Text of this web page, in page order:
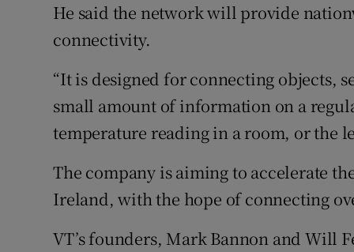
He said the network will provide
connectivity.
“It is designed for connecting objects,
small amount of information on a
temperature reading in a room, or the
The company is aiming to accelerate
Ireland, with the hope of connecting
VT’s founders, Mark Bannon and Will